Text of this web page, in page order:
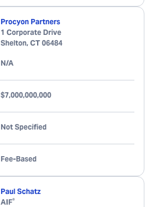
Procyon Partners
1 Corporate Drive
Shelton, CT 06484
N/A
$7,000,000,000
Not Specified
Fee-Based
Paul Schatz
AIF®